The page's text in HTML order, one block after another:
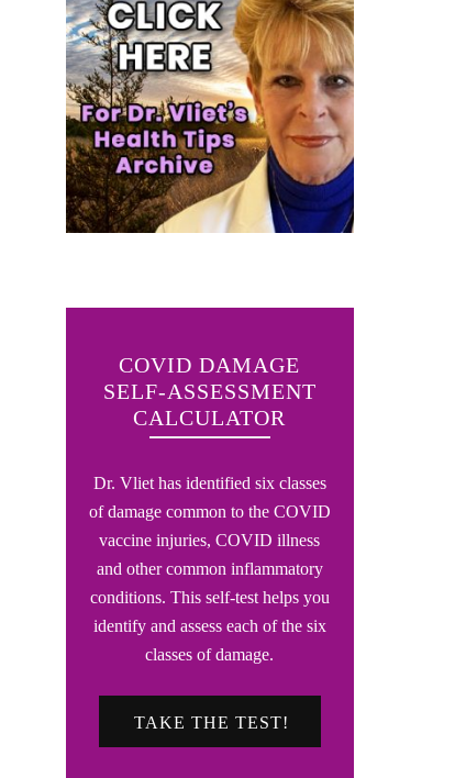
COVID DAMAGE
SELF-ASSESSMENT
CALCULATOR
Dr. Vliet has identified six classes
of damage common to the COVID
vaccine injuries, COVID illness
and other common inflammatory
conditions. This self-test helps you
identify and assess each of the six
classes of damage.
TAKE THE TEST!